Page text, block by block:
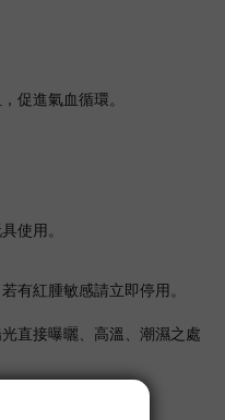
促進氣血循環。
使用。
有紅腫敏感請立即停用。
直接曝曬、高溫、潮濕之處
方。